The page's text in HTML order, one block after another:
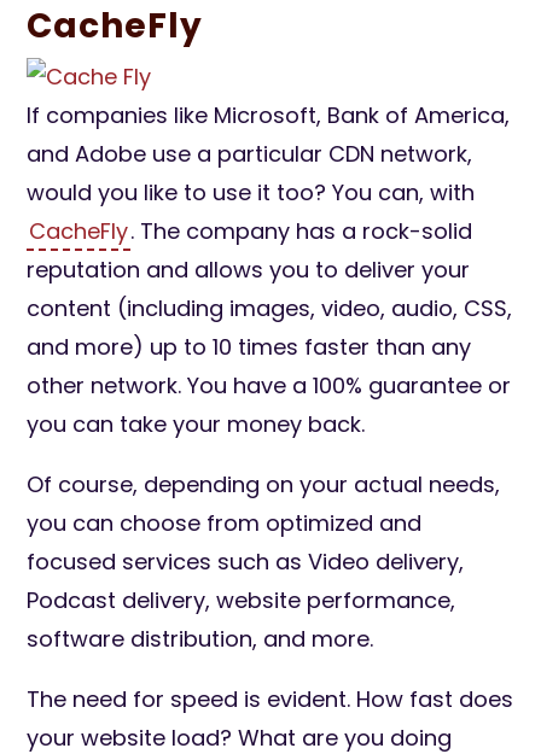
CacheFly
If companies like Microsoft, Bank of America,
and Adobe use a particular CDN network,
would you like to use it too? You can, with
CacheFly. The company has a rock-solid
reputation and allows you to deliver your
content (including images, video, audio, CSS,
and more) up to 10 times faster than any
other network. You have a 100% guarantee or
you can take your money back.
Of course, depending on your actual needs,
you can choose from optimized and
focused services such as Video delivery,
Podcast delivery, website performance,
software distribution, and more.
The need for speed is evident. How fast does
your website load? What are you doing